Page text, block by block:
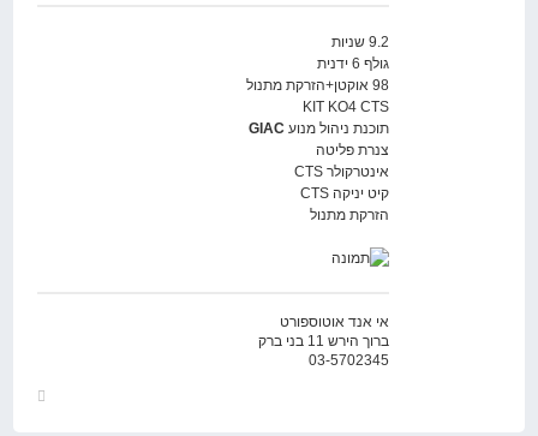
9.2 שניות
גולף 6 ידנית
98 אוקטן+הזרקת מתנול
KIT KO4 CTS
תוכנת ניהול מנוע GIAC
צנרת פליטה
אינטרקולר CTS
קיט יניקה CTS
הזרקת מתנול
אי אנד אוטוספורט
ברוך הירש 11 בני ברק
03-5702345